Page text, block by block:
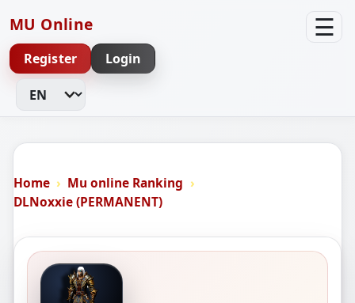
MU Online ☰
Register Login
Change Language
Home
Mu online Ranking
DLNoxxie (PERMANENT)